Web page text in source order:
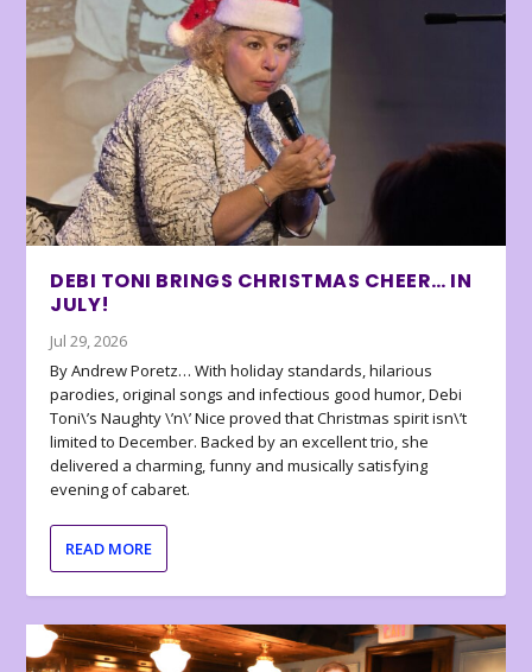
DEBI TONI BRINGS CHRISTMAS CHEER… IN
JULY!
Jul 29, 2026
By Andrew Poretz… With holiday standards, hilarious
parodies, original songs and infectious good humor, Debi
Toni\’s Naughty \’n\’ Nice proved that Christmas spirit isn\’t
limited to December. Backed by an excellent trio, she
delivered a charming, funny and musically satisfying
evening of cabaret.
READ MORE